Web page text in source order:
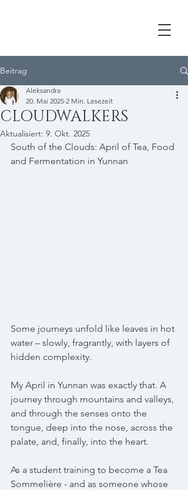
Beitrag
CLOUDWALKERS
Aleksandra
20. Mai 2025 2 Min. Lesezeit
Aktualisiert: 9. Okt. 2025
South of the Clouds: April of Tea, Food
and Fermentation in Yunnan
Some journeys unfold like leaves in hot
water – slowly, fragrantly, with layers of
hidden complexity.
My April in Yunnan was exactly that. A
journey through mountains and valleys,
and through the senses onto the
tongue, deep into the nose, across the
palate, and, finally, into the heart.
As a student training to become a Tea
Sommelière - and as someone whose